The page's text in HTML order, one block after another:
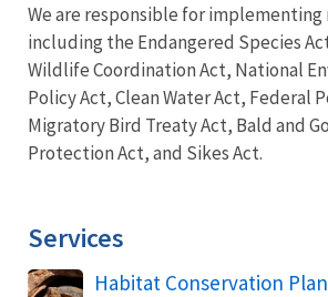
We are responsible for implementing
including the Endangered Species
Wildlife Coordination Act, National
Policy Act, Clean Water Act, Federal
Migratory Bird Treaty Act, Bald and
Protection Act, and Sikes Act.
Services
Habitat Conservation